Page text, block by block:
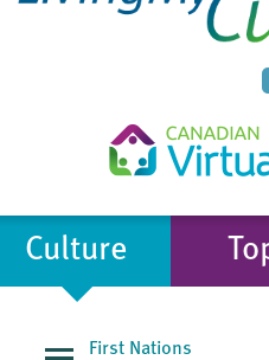
Culture
First Nations